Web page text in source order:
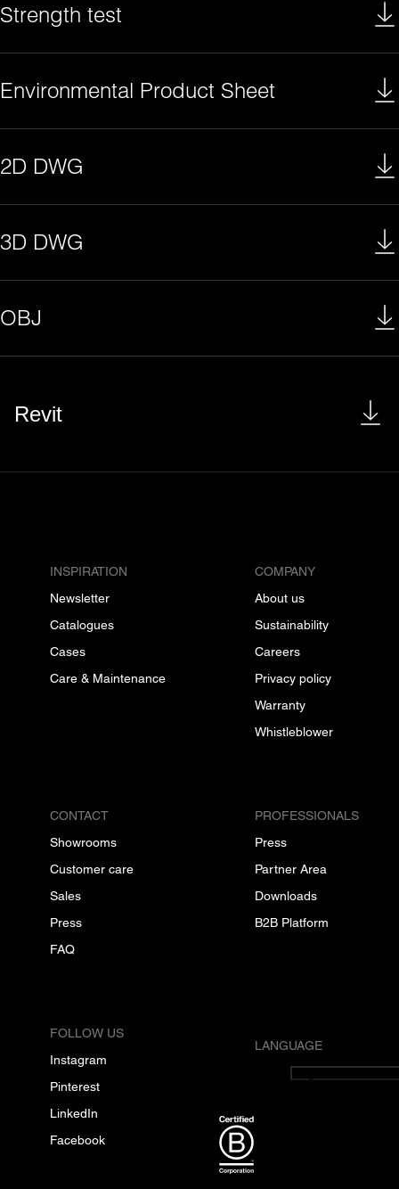
Strength test
Environmental Product Sheet
2D DWG
3D DWG
OBJ
Revit
INSPIRATION
Newsletter
Catalogues
Cases
Care & Maintenance
COMPANY
About us
Sustainability
Careers
Privacy policy
Warranty
Whistleblower
CONTACT
Showrooms
Customer care
Sales
Press
FAQ
PROFESSIONALS
Press
Partner Area
Downloads
B2B Platform
FOLLOW US
Instagram
Pinterest
LinkedIn
Facebook
LANGUAGE